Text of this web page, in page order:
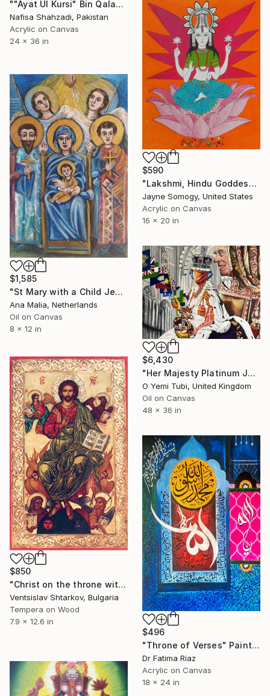
""Ayat Ul Kursi" Bin Qalander Modern Calligraphy Painting" Painting
Nafisa Shahzadi, Pakistan
Acrylic on Canvas
24 x 36 in
$590
"Lakshmi, Hindu Goddess of Wealth" Painting
Jayne Somogy, United States
Acrylic on Canvas
16 x 20 in
$1,585
"St Mary with a Child Jesus, Angels and Sints" Painting
Ana Malia, Netherlands
Oil on Canvas
8 x 12 in
$6,430
"Her Majesty Platinum Jubilee: Her Rosy Reign" Painting
O Yemi Tubi, United Kingdom
Oil on Canvas
48 x 36 in
$850
"Christ on the throne with the Evangelists" Painting
Ventsislav Shtarkov, Bulgaria
Tempera on Wood
7.9 x 12.6 in
$496
"Throne of Verses" Painting
Dr Fatima Riaz
Acrylic on Canvas
18 x 24 in